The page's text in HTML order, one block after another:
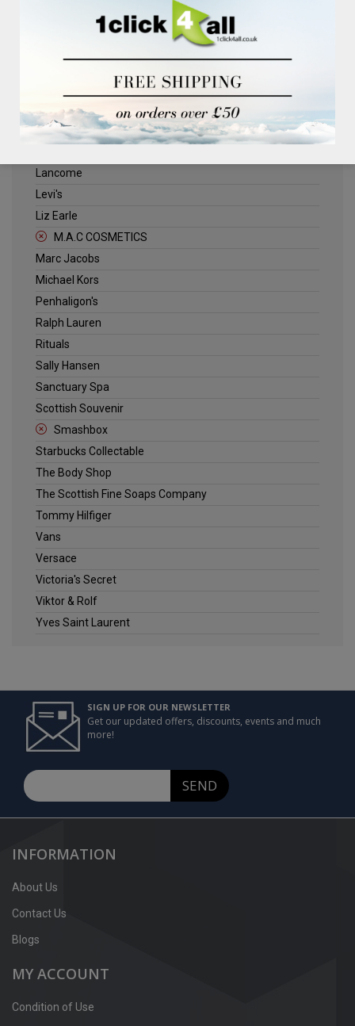
Dolce & Gabbana
Herschel
Jack Wills
Lancome
Levi's
Liz Earle
M.A.C COSMETICS
Marc Jacobs
Michael Kors
Penhaligon's
Ralph Lauren
Rituals
Sally Hansen
Sanctuary Spa
Scottish Souvenir
Smashbox
Starbucks Collectable
The Body Shop
The Scottish Fine Soaps Company
Tommy Hilfiger
Vans
Versace
Victoria's Secret
Viktor & Rolf
Yves Saint Laurent
SIGN UP FOR OUR NEWSLETTER
Get our updated offers, discounts, events and much
more!
SEND
INFORMATION
About Us
Contact Us
Blogs
MY ACCOUNT
Condition of Use